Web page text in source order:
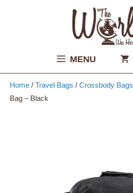
MENU
Home / Travel Bags / Crossbody Bags
Bag – Black